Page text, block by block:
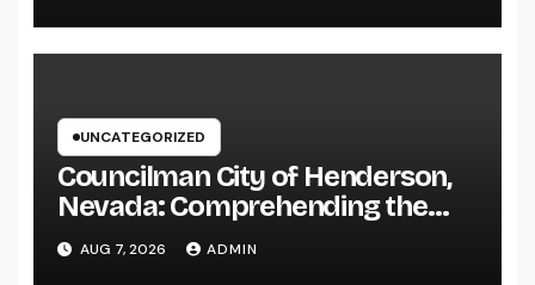
UNCATEGORIZED
Councilman City of Henderson,
Nevada: Comprehending the
Function, Duties, and
Community Influence
AUG 7, 2026 ADMIN